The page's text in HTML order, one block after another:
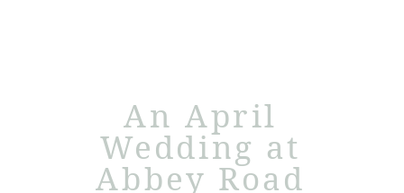
An April
Wedding at
Abbey Road